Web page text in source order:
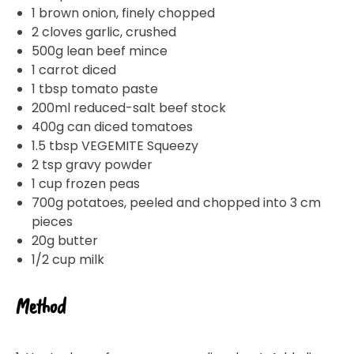
1 brown onion, finely chopped
2 cloves garlic, crushed
500g lean beef mince
1 carrot diced
1 tbsp tomato paste
200ml reduced-salt beef stock
400g can diced tomatoes
1.5 tbsp VEGEMITE Squeezy
2 tsp gravy powder
1 cup frozen peas
700g potatoes, peeled and chopped into 3 cm
pieces
20g butter
1/2 cup milk
Method
mailing list using the function in the emails you receive
from Bega.
*The 10% OFF offer is only valid on specific orders over
$24.95 AUD (not including shipping) for Australian and
New Zealand residents on the first order. Some
products are excluded from this offer, including
VEGEMITE Surfboard and VEGEMITE Silver Toast. This
discount is not valid in conjunction with other
promotions or discounts.
The offer period expires on 11.59pm AEST on 31st
December 2024 and the code must be used within 30
days of receiving it.